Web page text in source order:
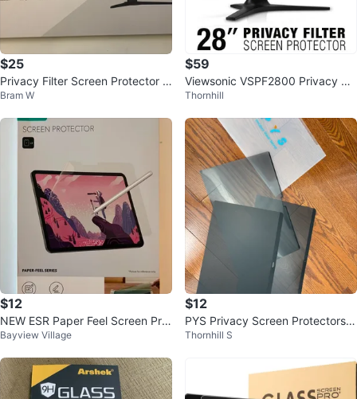
$25
Privacy Filter Screen Protector 2
4 inch
Bram W
$59
Viewsonic VSPF2800 Privacy Sc
reen Filter for 28" Widescreen
Thornhill
$12
NEW ESR Paper Feel Screen Prot
ector for iPad Air 11" (2 Pack)
Bayview Village
$12
PYS Privacy Screen Protectors f
or laptops x 3
Thornhill S